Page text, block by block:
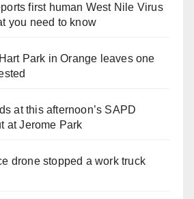
first human West Nile Virus
you need to know
Park in Orange leaves one
at this afternoon’s SAPD
at Jerome Park
drone stopped a work truck